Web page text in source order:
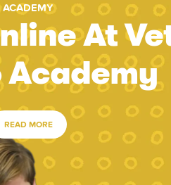
ACADEMY
At
Academy
READ MORE